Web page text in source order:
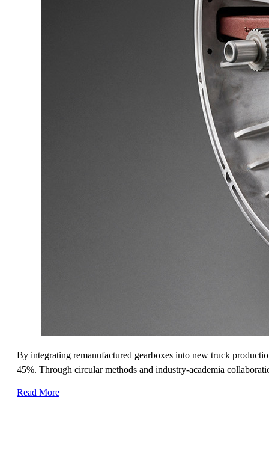
By integrating remanufactured gearboxes into new truck
45%. Through circular methods and industry-academia
Read More